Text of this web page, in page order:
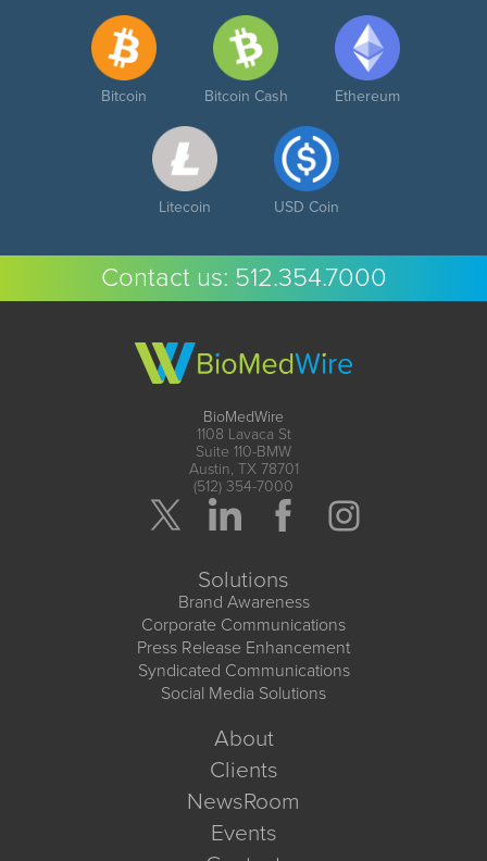
Bitcoin Bitcoin Cash Ethereum
Litecoin USD Coin
Contact us: 512.354.7000
BioMedWire
1108 Lavaca St
Suite 110-BMW
Austin, TX 78701
(512) 354-7000
Solutions
Brand Awareness
Corporate Communications
Press Release Enhancement
Syndicated Communications
Social Media Solutions
About
Clients
NewsRoom
Events